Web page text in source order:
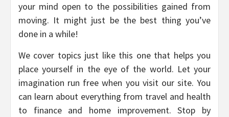
your mind open to the possibilities gained from
moving. It might just be the best thing you’ve
done in a while!
We cover topics just like this one that helps you
place yourself in the eye of the world. Let your
imagination run free when you visit our site. You
can learn about everything from travel and health
to finance and home improvement. Stop by